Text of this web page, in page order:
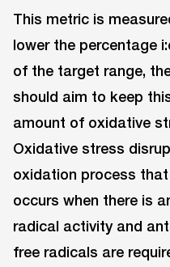
This metric is
lower the percentage
of the target range,
should aim to keep
amount of oxidative
Oxidative stress
oxidation process
occurs when there is
radical activity and
free radicals are